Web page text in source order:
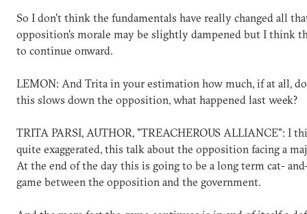
So I don't think the fundamentals have really changed all
opposition's morale may be slightly dampened but I think
to continue onward.
LEMON: And Trita in your estimation how much, if at all,
this slows down the opposition, what happened last week?
TRITA PARSI, AUTHOR, "TREACHEROUS ALLIANCE": I
quite exaggerated, this talk about the opposition facing a
At the end of the day this is going to be a long term cat-
game between the opposition and the government.